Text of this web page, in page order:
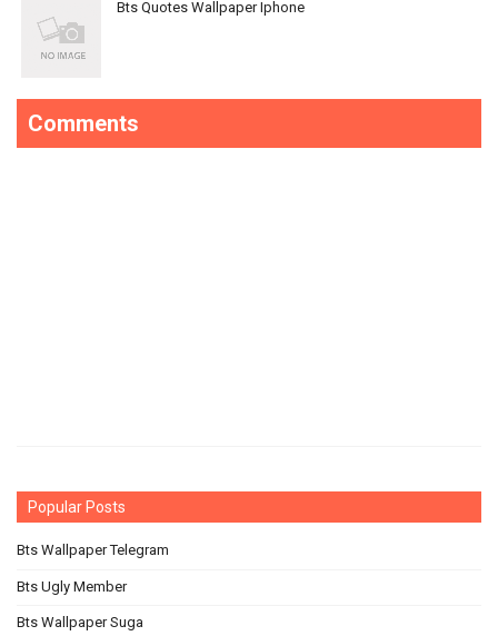
Bts Quotes Wallpaper Iphone
Comments
Popular Posts
Bts Wallpaper Telegram
Bts Ugly Member
Bts Wallpaper Suga